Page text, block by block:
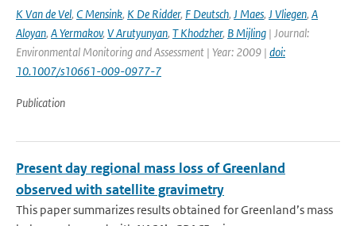
K Van de Vel, C Mensink, K De Ridder, F Deutsch, J Maes, J Vliegen, A
Aloyan, A Yermakov, V Arutyunyan, T Khodzher, B Mijling | Journal:
Environmental Monitoring and Assessment | Year: 2009 | doi:
10.1007/s10661-009-0977-7
Publication
Present day regional mass loss of Greenland
observed with satellite gravimetry
This paper summarizes results obtained for Greenland’s mass